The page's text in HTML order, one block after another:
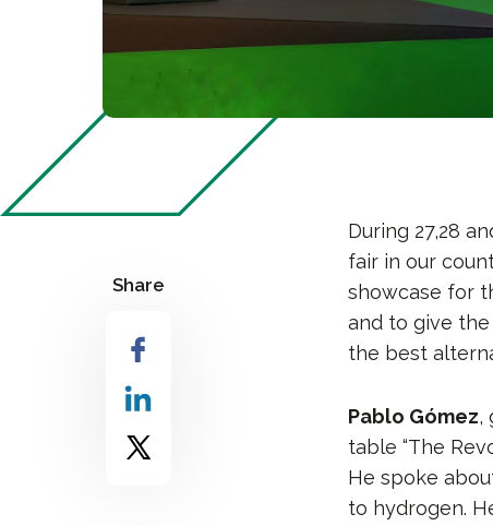
Share
During 27,28
fair in our
showcase for
and to give
the best
Pablo Gómez,
table “The
He spoke
to hydrogen.